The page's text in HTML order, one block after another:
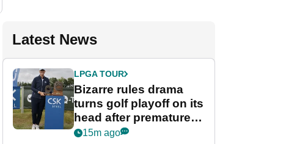
Latest News
LPGA TOUR
Bizarre rules drama
turns golf playoff on its
head after premature
celebration
15m ago